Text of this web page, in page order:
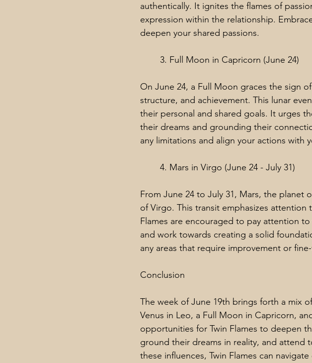
authentically. It ignites the flames of
expression within the relationship.
deepen your shared passions.
3. Full Moon in Capricorn (June 24)
On June 24, a Full Moon graces the sign
structure, and achievement. This lunar
their personal and shared goals. It urges
their dreams and grounding their
any limitations and align your actions with
4. Mars in Virgo (June 24 - July 31)
From June 24 to July 31, Mars, the planet
of Virgo. This transit emphasizes
Flames are encouraged to pay attention
and work towards creating a solid
any areas that require improvement or
Conclusion
The week of June 19th brings forth a mix
Venus in Leo, a Full Moon in Capricorn,
opportunities for Twin Flames to deepen
ground their dreams in reality, and attend
these influences, Twin Flames can